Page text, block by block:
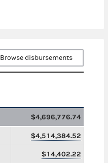
Browse disbursements
$4,696,776.74
$4,514,384.52
$14,402.22